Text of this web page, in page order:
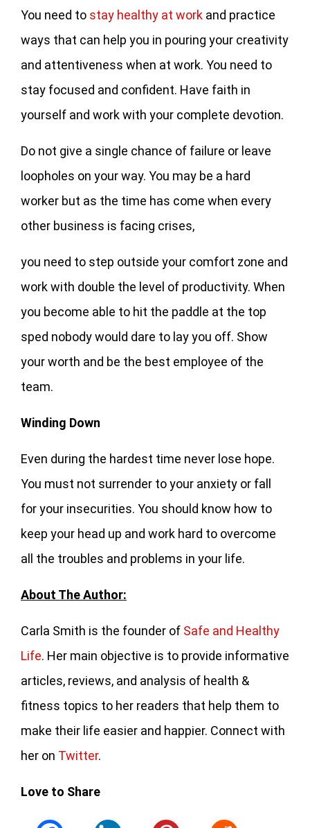
You need to stay healthy at work and practice
ways that can help you in pouring your creativity
and attentiveness when at work. You need to
stay focused and confident. Have faith in
yourself and work with your complete devotion.
Do not give a single chance of failure or leave
loopholes on your way. You may be a hard
worker but as the time has come when every
other business is facing crises,
you need to step outside your comfort zone and
work with double the level of productivity. When
you become able to hit the paddle at the top
sped nobody would dare to lay you off. Show
your worth and be the best employee of the
team.
Winding Down
Even during the hardest time never lose hope.
You must not surrender to your anxiety or fall
for your insecurities. You should know how to
keep your head up and work hard to overcome
all the troubles and problems in your life.
About The Author:
Carla Smith is the founder of Safe and Healthy
Life. Her main objective is to provide informative
articles, reviews, and analysis of health &
fitness topics to her readers that help them to
make their life easier and happier. Connect with
her on Twitter.
Love to Share